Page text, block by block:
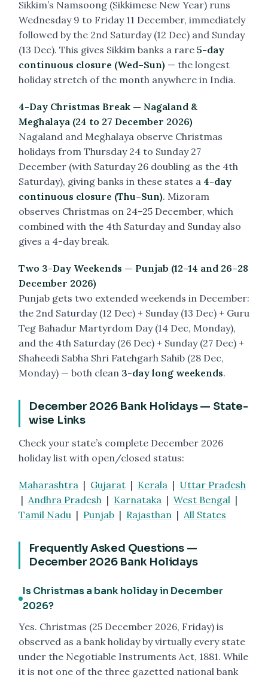
Sikkim’s Namsoong (Sikkimese New Year) runs
Wednesday 9 to Friday 11 December, immediately
followed by the 2nd Saturday (12 Dec) and Sunday
(13 Dec). This gives Sikkim banks a rare 5-day
continuous closure (Wed–Sun) — the longest
holiday stretch of the month anywhere in India.
4-Day Christmas Break — Nagaland &
Meghalaya (24 to 27 December 2026)
Nagaland and Meghalaya observe Christmas
holidays from Thursday 24 to Sunday 27
December (with Saturday 26 doubling as the 4th
Saturday), giving banks in these states a 4-day
continuous closure (Thu–Sun). Mizoram
observes Christmas on 24–25 December, which
combined with the 4th Saturday and Sunday also
gives a 4-day break.
Two 3-Day Weekends — Punjab (12–14 and 26–28
December 2026)
Punjab gets two extended weekends in December:
the 2nd Saturday (12 Dec) + Sunday (13 Dec) + Guru
Teg Bahadur Martyrdom Day (14 Dec, Monday),
and the 4th Saturday (26 Dec) + Sunday (27 Dec) +
Shaheedi Sabha Shri Fatehgarh Sahib (28 Dec,
Monday) — both clean 3-day long weekends.
December 2026 Bank Holidays — State-
wise Links
Check your state’s complete December 2026
holiday list with open/closed status:
Maharashtra | Gujarat | Kerala | Uttar Pradesh
| Andhra Pradesh | Karnataka | West Bengal |
Tamil Nadu | Punjab | Rajasthan | All States
Frequently Asked Questions —
December 2026 Bank Holidays
Is Christmas a bank holiday in December
2026?
Yes. Christmas (25 December 2026, Friday) is
observed as a bank holiday by virtually every state
under the Negotiable Instruments Act, 1881. While
it is not one of the three gazetted national bank